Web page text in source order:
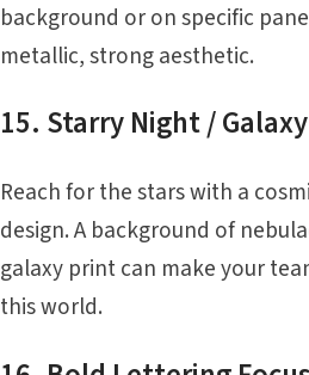
background or on specific
metallic, strong aesthetic.
15. Starry Night /
Reach for the stars with a
design. A background of
galaxy print can make your
this world.